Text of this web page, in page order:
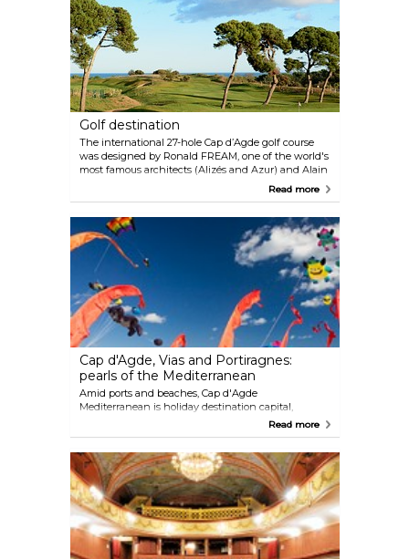
Golf destination
The international 27-hole Cap d’Agde golf course
was designed by Ronald FREAM, one of the world's
most famous architects (Alizés and Azur) and Alain
Prat (Volcan). Cap d'Agde's golf course is naturally
Read more
Cap d'Agde, Vias and Portiragnes:
pearls of the Mediterranean
Amid ports and beaches, Cap d'Agde
Mediterranean is holiday destination capital,
designed for tourism. The 3 resorts have various
styles but are all designed for family holidays. At
with architecture inspired by the typical colours of
Languedocien villages, in an environment that
offers bike lanes, pedestrian paths and parks. Its
entertainment creates a constantly fun
atmosphere, with a very wide range of activities.
Vias, the fine-sand beach can be accessed directly
from various comfortable accommodations on offer
Read more